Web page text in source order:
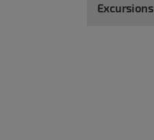
Excursions